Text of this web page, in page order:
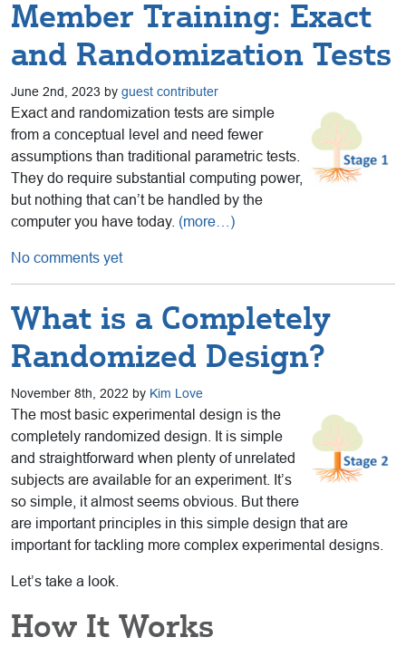
Member Training: Exact
and Randomization Tests
June 2nd, 2023 by guest contributer
Exact and randomization tests are simple
from a conceptual level and need fewer
assumptions than traditional parametric tests.
They do require substantial computing power,
but nothing that can’t be handled by the
computer you have today. (more…)
No comments yet
What is a Completely
Randomized Design?
November 8th, 2022 by Kim Love
The most basic experimental design is the
completely randomized design. It is simple
and straightforward when plenty of unrelated
subjects are available for an experiment. It’s
so simple, it almost seems obvious. But there
are important principles in this simple design that are
important for tackling more complex experimental designs.
Let’s take a look.
How It Works